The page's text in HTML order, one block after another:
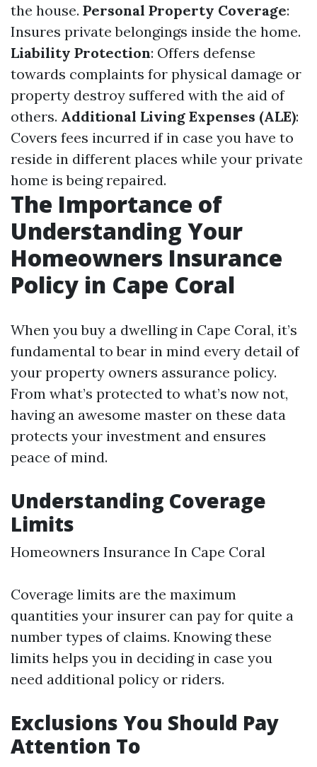
the house. Personal Property Coverage:
Insures private belongings inside the home.
Liability Protection: Offers defense
towards complaints for physical damage or
property destroy suffered with the aid of
others. Additional Living Expenses (ALE):
Covers fees incurred if in case you have to
reside in different places while your private
home is being repaired.
The Importance of
Understanding Your
Homeowners Insurance
Policy in Cape Coral
When you buy a dwelling in Cape Coral, it’s
fundamental to bear in mind every detail of
your property owners assurance policy.
From what’s protected to what’s now not,
having an awesome master on these data
protects your investment and ensures
peace of mind.
Understanding Coverage
Limits
Homeowners Insurance In Cape Coral
Coverage limits are the maximum
quantities your insurer can pay for quite a
number types of claims. Knowing these
limits helps you in deciding in case you
need additional policy or riders.
Exclusions You Should Pay
Attention To